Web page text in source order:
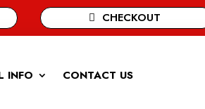
CHECKOUT
INFO CONTACT US